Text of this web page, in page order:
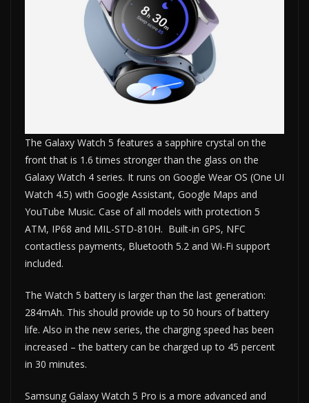
The Galaxy Watch 5 features a sapphire crystal on the
front that is 1.6 times stronger than the glass on the
Galaxy Watch 4 series. It runs on Google Wear OS (One UI
Watch 4.5) with Google Assistant, Google Maps and
YouTube Music. Case of all models with protection 5
ATM, IP68 and MIL-STD-810H. Built-in GPS, NFC
contactless payments, Bluetooth 5.2 and Wi-Fi support
included.
The Watch 5 battery is larger than the last generation:
284mAh. This should provide up to 50 hours of battery
life. Also in the new series, the charging speed has been
increased – the battery can be charged up to 45 percent
in 30 minutes.
Samsung Galaxy Watch 5 Pro is a more advanced and